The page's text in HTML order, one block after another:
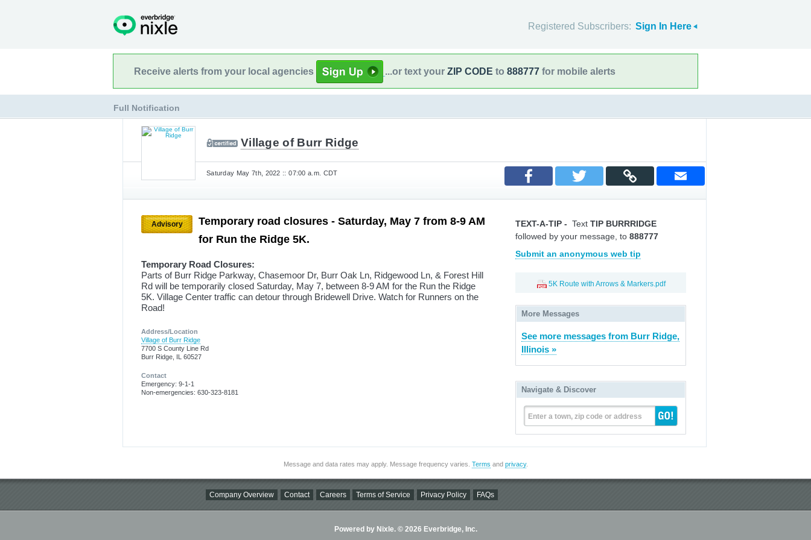
Registered Subscribers: Sign In Here
Receive alerts from your local agencies ...or text your ZIP CODE to 888777 for mobile alerts
Full Notification
Village of Burr Ridge
Saturday May 7th, 2022 :: 07:00 a.m. CDT
Advisory
Temporary road closures - Saturday, May 7 from 8-9 AM
for Run the Ridge 5K.
Temporary Road Closures:
Parts of Burr Ridge Parkway, Chasemoor Dr, Burr Oak Ln, Ridgewood Ln, & Forest Hill
Rd will be temporarily closed Saturday, May 7, between 8-9 AM for the Run the Ridge
5K. Village Center traffic can detour through Bridewell Drive. Watch for Runners on the
Road!
Address/Location
Village of Burr Ridge
7700 S County Line Rd
Burr Ridge, IL 60527
Contact
Emergency: 9-1-1
Non-emergencies: 630-323-8181
TEXT-A-TIP - Text TIP BURRRIDGE
followed by your message, to 888777
Submit an anonymous web tip
5K Route with Arrows & Markers.pdf
More Messages
See more messages from Burr Ridge,
Illinois »
Navigate & Discover
Enter a town, zip code or address
Message and data rates may apply. Message frequency varies. Terms and privacy.
Company Overview Contact Careers Terms of Service Privacy Policy FAQs
Powered by Nixle. © 2026 Everbridge, Inc.